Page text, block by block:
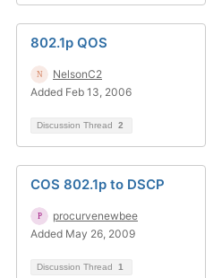
802.1p QOS
NelsonC2
Added Feb 13, 2006
Discussion Thread 2
COS 802.1p to DSCP
procurvenewbee
Added May 26, 2009
Discussion Thread 1